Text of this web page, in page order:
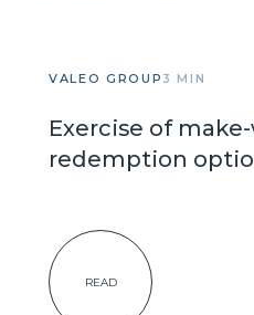
VALEO GROUP 3 MIN
Exercise of
redemption
READ